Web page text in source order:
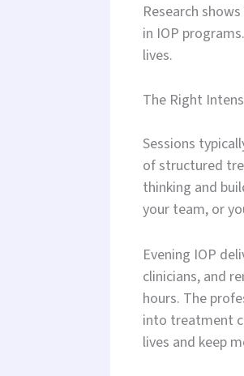
Research
in IOP
lives.
The Right
Sessions
of structured
thinking and
your team, or
Evening IOP
clinicians, and
hours. The
into treatment
lives and keep